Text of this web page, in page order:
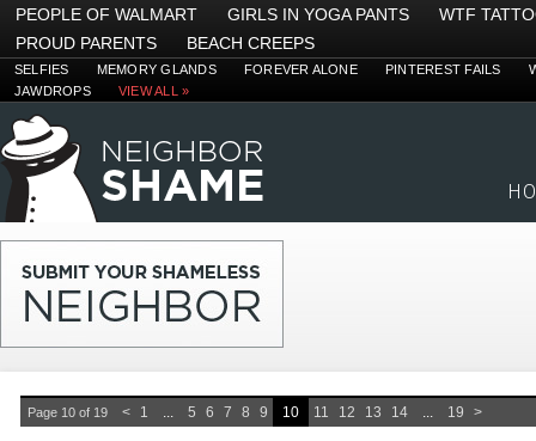
PEOPLE OF WALMART GIRLS IN YOGA PANTS
WTF
PROUD PARENTS
BEACH CREEPS
SELFIES MEMORY GLANDS FOREVER ALONE PINTEREST FAILS
JAWDROPS
VIEW ALL »
Page 10 of 19 < 1 ... 5 6 7 8 9 10 11 12 13 14 ... 19 >